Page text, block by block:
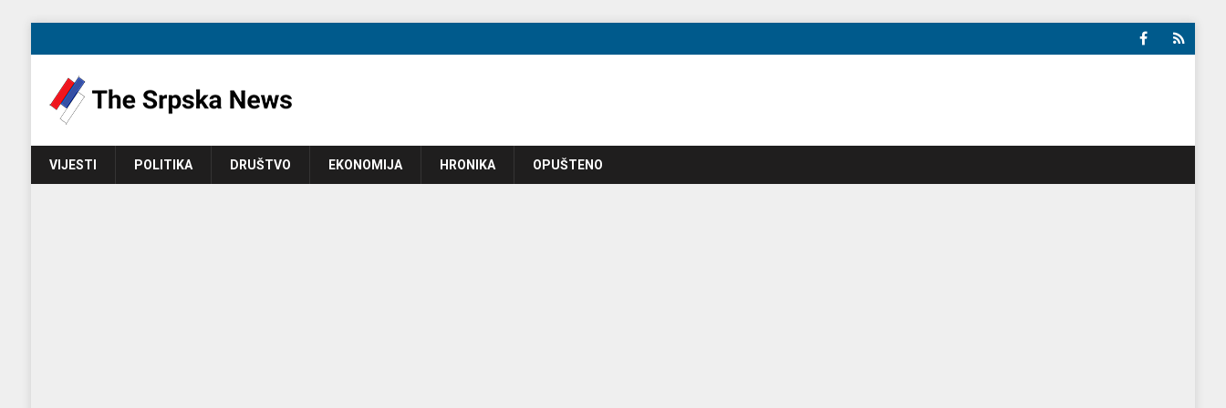
VIJESTI POLITIKA DRUŠTVO EKONOMIJA HRONIKA OPUŠTENO